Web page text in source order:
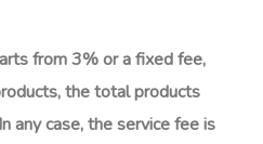
from 3% or a fixed fee,
the total products
any case, the service fee is